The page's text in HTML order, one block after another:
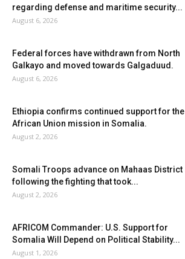
regarding defense and maritime security...
August 6, 2026
Federal forces have withdrawn from North
Galkayo and moved towards Galgaduud.
August 6, 2026
Ethiopia confirms continued support for the
African Union mission in Somalia.
August 2, 2026
Somali Troops advance on Mahaas District
following the fighting that took...
August 2, 2026
AFRICOM Commander: U.S. Support for
Somalia Will Depend on Political Stability...
August 1, 2026